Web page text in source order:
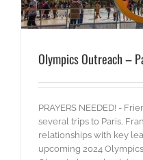
Olympics Outreach –
PRAYERS NEEDED! -
several trips to Paris,
relationships with key
upcoming 2024